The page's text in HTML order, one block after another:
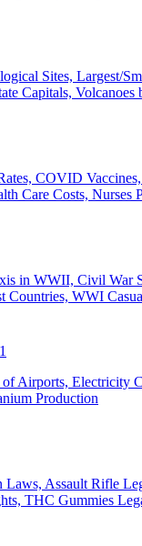
Sites, Largest/
Capitals, Volcanoes
COVID
Care Costs, Nurses
in WWII, Civil War
Countries, WWI
Airports, Electricity
Production
Laws, Assault Rifle
THC Gummies